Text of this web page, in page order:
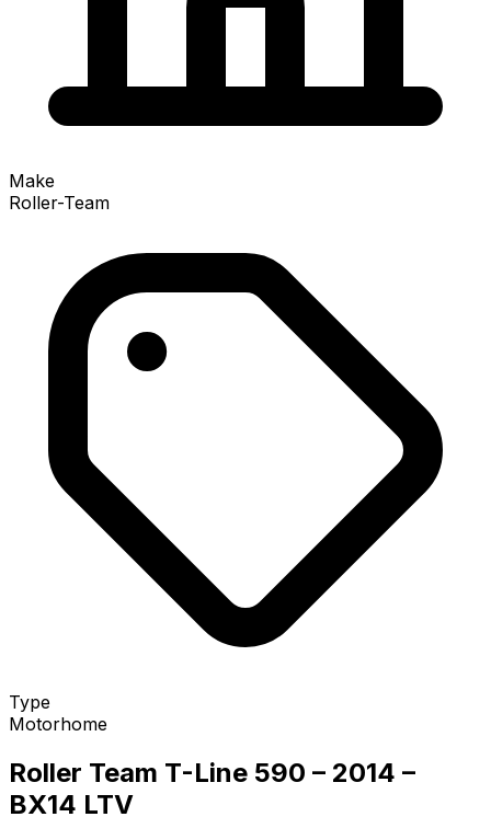
Make
Roller-Team
Type
Motorhome
Roller Team T-Line 590 – 2014 –
BX14 LTV